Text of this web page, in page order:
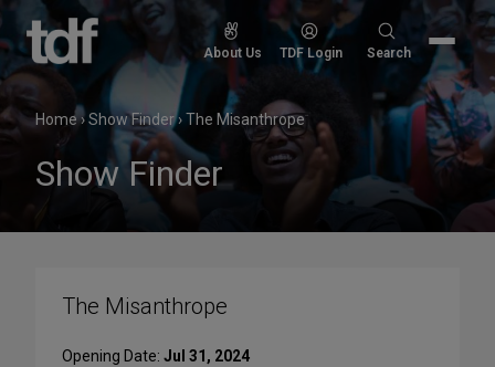
Skip
content
About Us TDF Login
Search
Search
Home›Show Finder›The Misanthrope
Show Finder
The Misanthrope
Opening Date: Jul 31, 2024